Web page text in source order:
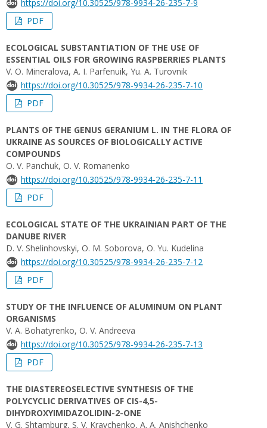
https://doi.org/10.30525/978-9934-26-235-7-9
PDF
ECOLOGICAL SUBSTANTIATION OF THE USE OF
ESSENTIAL OILS FOR GROWING RASPBERRIES PLANTS
V. O. Mineralova, A. I. Parfenuik, Yu. A. Turovnik
https://doi.org/10.30525/978-9934-26-235-7-10
PDF
PLANTS OF THE GENUS GERANIUM L. IN THE FLORA OF
UKRAINE AS SOURCES OF BIOLOGICALLY ACTIVE
СOMPOUNDS
O. V. Panchuk, O. V. Romanenko
https://doi.org/10.30525/978-9934-26-235-7-11
PDF
ECOLOGICAL STATE OF THE UKRAINIAN PART OF THE
DANUBE RIVER
D. V. Shelinhovskyi, O. M. Soborova, O. Yu. Kudelina
https://doi.org/10.30525/978-9934-26-235-7-12
PDF
STUDY OF THE INFLUENCE OF ALUMINUM ON PLANT
ORGANISMS
V. А. Bohatyrenko, O. V. Andreeva
https://doi.org/10.30525/978-9934-26-235-7-13
PDF
THE DIASTEREOSELECTIVE SYNTHESIS OF THE
POLYCYCLIC DERIVATIVES OF CIS-4,5-
DIHYDROXYIMIDAZOLIDIN-2-ONE
V. G. Shtamburg, S. V. Kravchenko, A. A. Anishchenko